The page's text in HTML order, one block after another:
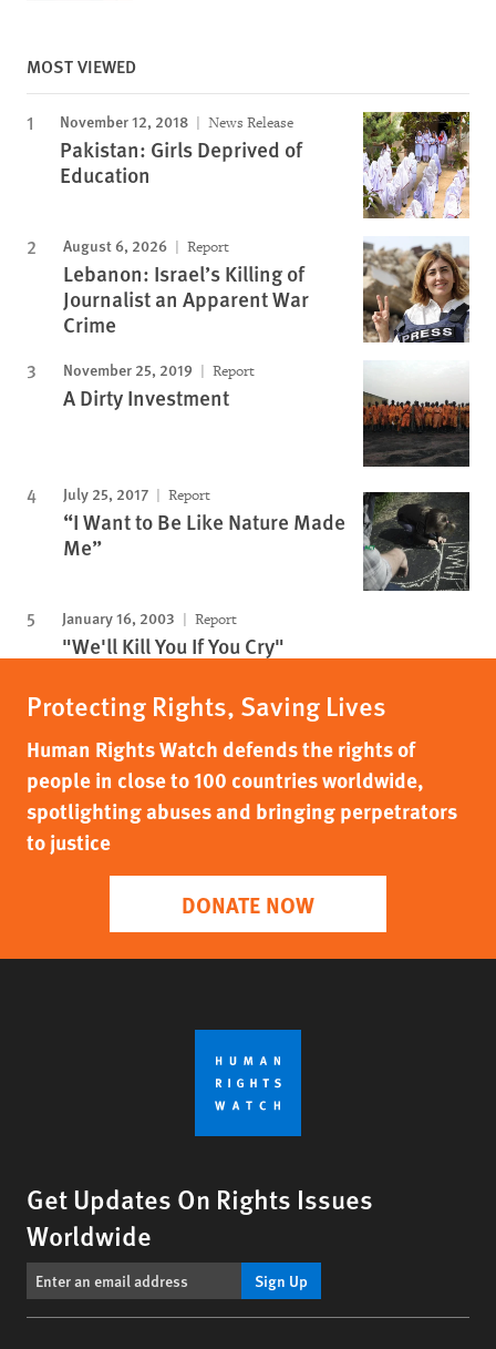
MOST VIEWED
November 12, 2018 News Release
Pakistan: Girls Deprived of
Education
August 6, 2026 Report
Lebanon: Israel’s Killing of
Journalist an Apparent War
Crime
November 25, 2019 Report
A Dirty Investment
July 25, 2017 Report
“I Want to Be Like Nature Made
Me”
January 16, 2003 Report
"We'll Kill You If You Cry"
Protecting Rights, Saving Lives
Human Rights Watch defends the rights of
people in close to 100 countries worldwide,
spotlighting abuses and bringing perpetrators
to justice
DONATE NOW
Get Updates On Rights Issues
Worldwide
Sign Up